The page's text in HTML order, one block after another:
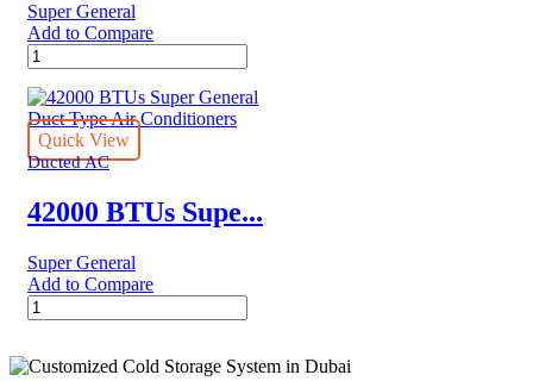
MTC
Series
24CWN1
quantity
Super General
Add to Compare
54000
BTUs
Super
General
Duct
Type
Conditioners
-
Series
quantity
Quick View
Ducted AC
42000 BTUs Supe...
Super General
Add to Compare
42000
BTUs
General